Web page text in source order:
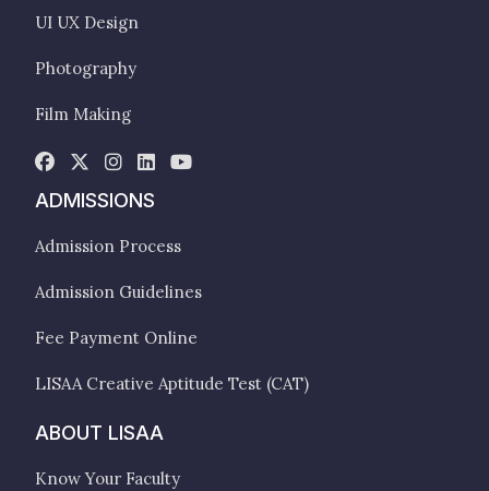
UI UX Design
Photography
Film Making
ADMISSIONS
Admission Process
Admission Guidelines
Fee Payment Online
LISAA Creative Aptitude Test (CAT)
ABOUT LISAA
Know Your Faculty